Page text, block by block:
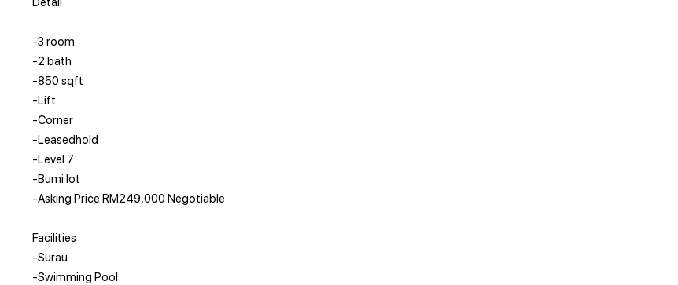
-3 room
-2 bath
-850 sqft
-Lift
-Corner
-Leasedhold
-Level 7
-Bumi lot
-Asking Price RM249,000 Negotiable
Facilities
-Surau
-Swimming Pool